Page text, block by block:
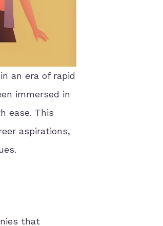
an era of rapid
immersed in
ease. This
aspirations,
that